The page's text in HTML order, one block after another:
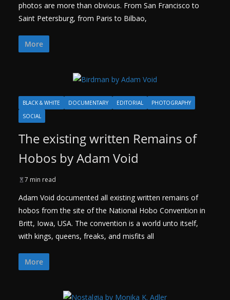
photos are more than obvious. From San Francisco to
Saint Petersburg, from Paris to Bilbao,
More
BLACK & WHITE DOCUMENTARY EDITORIAL
PHOTOGRAPHY
SOCIAL
The existing written Remains of
Hobos by Adam Void
7 min read
Adam Void documented all existing written remains of
hobos from the site of the National Hobo Convention in
Britt, Iowa, USA. The convention is a world unto itself,
with kings, queens, freaks, and misfits all
More